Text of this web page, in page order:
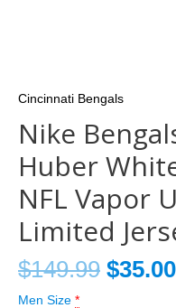
Cincinnati Bengals
Nike
Huber
NFL Vapor
Limited
$149.99 $35.00
Men Size *